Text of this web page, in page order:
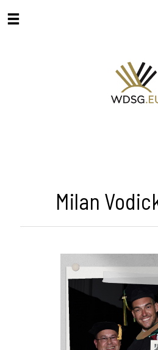
Milan